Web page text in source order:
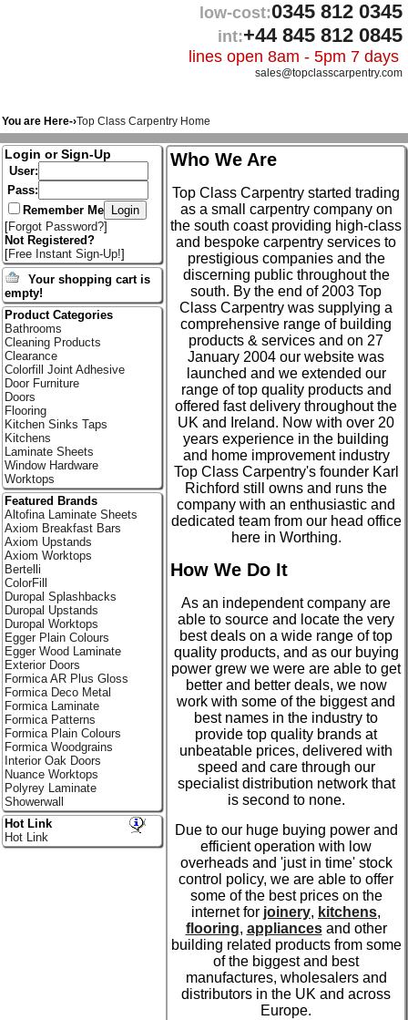
low-cost:0345 812 0345
int:+44 845 812 0845
lines open 8am - 5pm 7 days
sales@topclasscarpentry.com
You are Here-›Top Class Carpentry Home
Who We Are
Top Class Carpentry started trading
as a small carpentry company on
the south coast providing high-class
and bespoke carpentry services to
prestigious companies and the
discerning public throughout the
south. By the end of 2003 Top
Class Carpentry was supplying a
comprehensive range of building
products & services and on 27
January 2004 our website was
launched and we extended our
range of top quality products and
offered fast delivery throughout the
UK and Ireland. Now with over 20
years experience in the building
and home improvement industry
Top Class Carpentry's founder Karl
Richford still owns and runs the
company with an enthusiastic and
dedicated team from our head office
here in Worthing.
How We Do It
As an independent company are
able to source and locate the very
best deals on a wide range of top
quality products, and as our buying
power grew we were are able to get
better and better deals, we now
work with some of the biggest and
best names in the industry to
provide top quality brands at
unbeatable prices, delivered with
speed and care through our
specialist distribution network that
is second to none.
Due to our huge buying power and
efficient operation with low
overheads and 'just in time' stock
control policy, we are able to offer
some of the best prices on the
internet for joinery, kitchens,
flooring, appliancesand other
building related products from some
of the biggest and best
manufactures, wholesalers and
distributors in the UK and across
Europe.
Login or Sign-Up
User:
Pass:
Remember Me
[Forgot Password?]
Not Registered?
[Free Instant Sign-Up!]
Your shopping cart is
empty!
Product Categories
Bathrooms
Cleaning Products
Clearance
Colorfill Joint Adhesive
Door Furniture
Doors
Flooring
Kitchen Sinks Taps
Kitchens
Laminate Sheets
Window Hardware
Worktops
Featured Brands
Altofina Laminate Sheets
Axiom Breakfast Bars
Axiom Upstands
Axiom Worktops
Bertelli
ColorFill
Duropal Splashbacks
Duropal Upstands
Duropal Worktops
Egger Plain Colours
Egger Wood Laminate
Exterior Doors
Formica AR Plus Gloss
Formica Deco Metal
Formica Laminate
Formica Patterns
Formica Plain Colours
Formica Woodgrains
Interior Oak Doors
Nuance Worktops
Polyrey Laminate
Showerwall
Hot Link
Hot Link